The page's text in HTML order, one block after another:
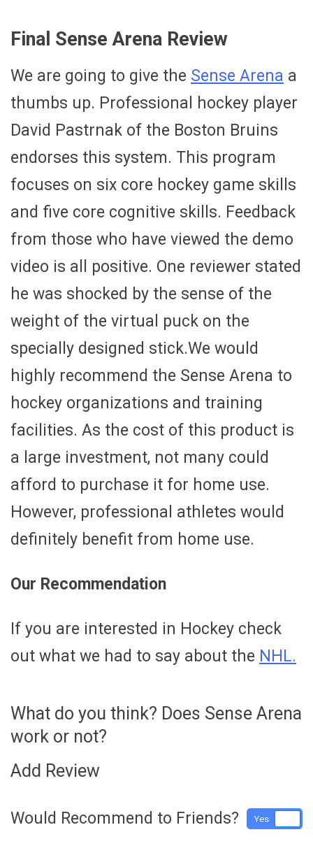
Final Sense Arena Review
We are going to give the Sense Arena a
thumbs up. Professional hockey player
David Pastrnak of the Boston Bruins
endorses this system. This program
focuses on six core hockey game skills
and five core cognitive skills. Feedback
from those who have viewed the demo
video is all positive. One reviewer stated
he was shocked by the sense of the
weight of the virtual puck on the
specially designed stick.We would
highly recommend the Sense Arena to
hockey organizations and training
facilities. As the cost of this product is
a large investment, not many could
afford to purchase it for home use.
However, professional athletes would
definitely benefit from home use.
Our Recommendation
If you are interested in Hockey check
out what we had to say about the NHL.
What do you think? Does Sense Arena
work or not?
Add Review
Would Recommend to Friends? Yes